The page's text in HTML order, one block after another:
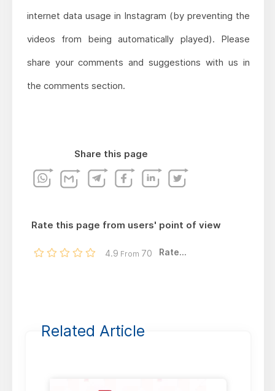
internet data usage in Instagram (by preventing the
videos from being automatically played). Please
share your comments and suggestions with us in
the comments section.
Share this page
Rate this page from users' point of view
4.9 From 70 Rate...
Related Article